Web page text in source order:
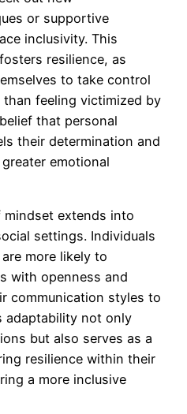
or supportive
inclusivity. This
resilience, as
to take control
feeling victimized by
that personal
their determination and
emotional
extends into
settings. Individuals
more likely to
with openness and
communication styles to
adaptability not only
but also serves as a
resilience within their
a more inclusive